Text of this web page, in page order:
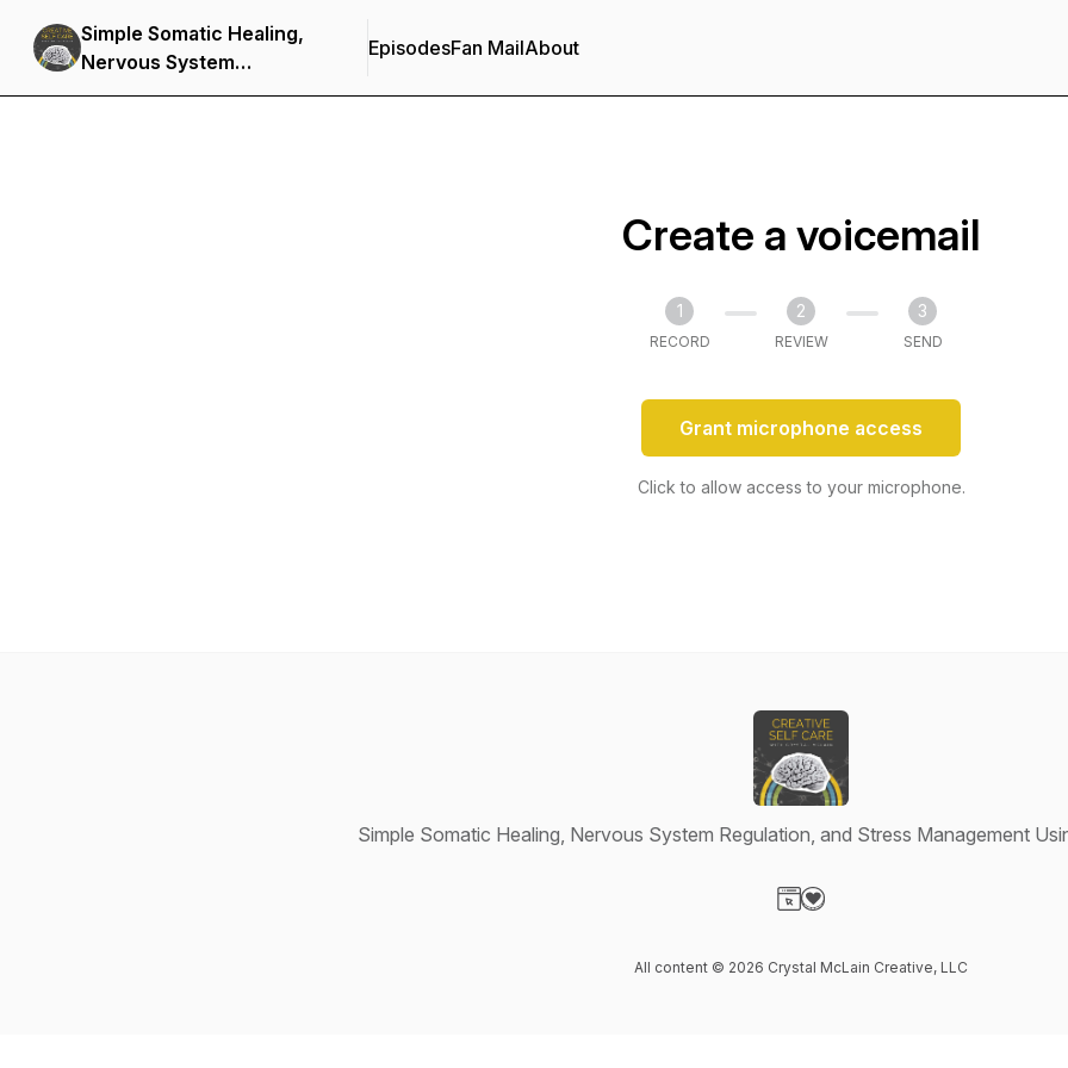
Simple Somatic Healing,
Nervous System
Regulation, and Stress
EpisodesFan MailAbout
Create a voicemail
1
RECORD
2
REVIEW
3
SEND
Grant microphone access
Click to allow access to your microphone.
Simple Somatic Healing, Nervous System Regulation, and Stress Management
All content © 2026 Crystal McLain Creative, LLC